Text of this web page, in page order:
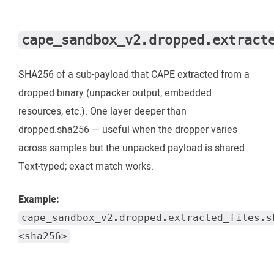
SHA256 of a sub-payload that CAPE extracted from a
dropped binary (unpacker output, embedded
resources, etc.). One layer deeper than
dropped.sha256 — useful when the dropper varies
across samples but the unpacked payload is shared.
Text-typed; exact match works.
Example:
<sha256>